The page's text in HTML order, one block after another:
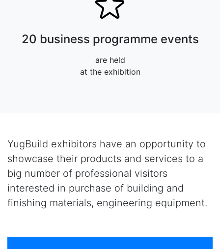
20 business programme events
are held
at the exhibition
YugBuild exhibitors have an opportunity to
showcase their products and services to a
big number of professional visitors
interested in purchase of building and
finishing materials, engineering equipment.